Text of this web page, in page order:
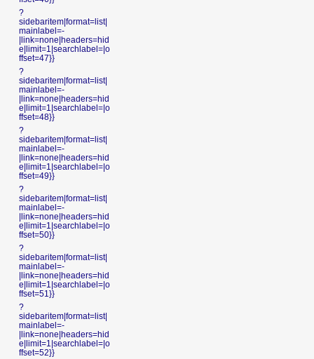
?
sidebaritem|format=list|
mainlabel=-
|link=none|headers=hid
e|limit=1|searchlabel=|o
ffset=47}}
?
sidebaritem|format=list|
mainlabel=-
|link=none|headers=hid
e|limit=1|searchlabel=|o
ffset=48}}
?
sidebaritem|format=list|
mainlabel=-
|link=none|headers=hid
e|limit=1|searchlabel=|o
ffset=49}}
?
sidebaritem|format=list|
mainlabel=-
|link=none|headers=hid
e|limit=1|searchlabel=|o
ffset=50}}
?
sidebaritem|format=list|
mainlabel=-
|link=none|headers=hid
e|limit=1|searchlabel=|o
ffset=51}}
?
sidebaritem|format=list|
mainlabel=-
|link=none|headers=hid
e|limit=1|searchlabel=|o
ffset=52}}